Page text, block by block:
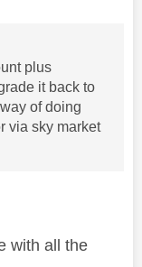
plus
it back to
of doing
via sky market
with all the